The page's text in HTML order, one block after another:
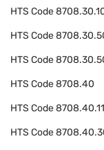
HTS Code
HTS Code
HTS Code
HTS Code8708.40
HTS Code
HTS Code